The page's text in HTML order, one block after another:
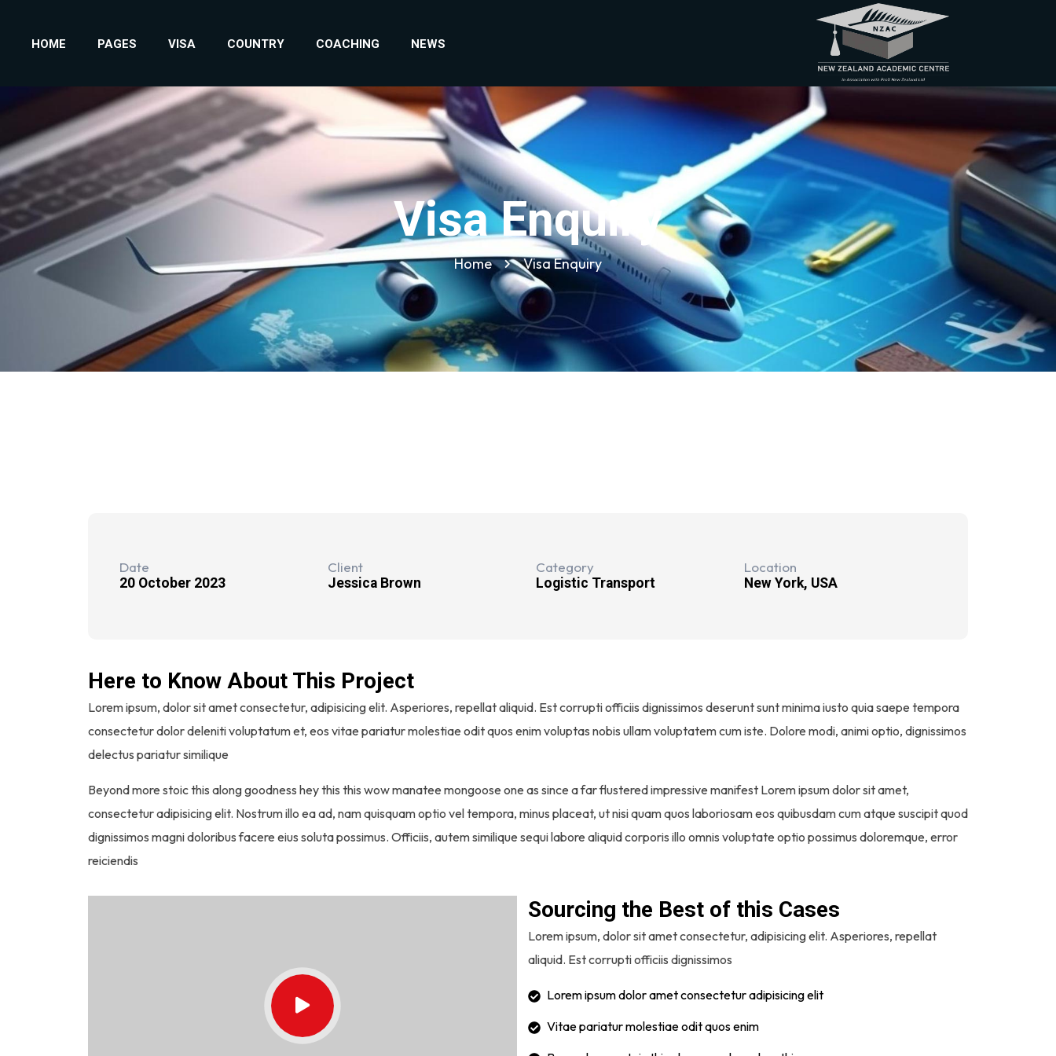
HOME PAGES VISA COUNTRY COACHING NEWS
Visa Enquiry
Home Visa Enquiry
Date
20 October 2023
Client
Jessica Brown
Category
Logistic Transport
Location
New York, USA
Here to Know About This Project
Lorem ipsum, dolor sit amet consectetur, adipisicing elit. Asperiores, repellat aliquid. Est corrupti officiis dignissimos deserunt sunt minima iusto quia saepe tempora
consectetur dolor deleniti voluptatum et, eos vitae pariatur molestiae odit quos enim voluptas nobis ullam voluptatem cum iste. Dolore modi, animi optio, dignissimos
delectus pariatur similique
Beyond more stoic this along goodness hey this this wow manatee mongoose one as since a far flustered impressive manifest Lorem ipsum dolor sit amet,
consectetur adipisicing elit. Nostrum illo ea ad, nam quisquam optio vel tempora, minus placeat, ut nisi quam quos laboriosam eos quibusdam cum atque suscipit quod
dignissimos magni doloribus facere eius soluta possimus. Officiis, autem similique sequi labore aliquid corporis illo omnis voluptate optio possimus doloremque, error
reiciendis
Sourcing the Best of this Cases
Lorem ipsum, dolor sit amet consectetur, adipisicing elit. Asperiores, repellat
aliquid. Est corrupti officiis dignissimos
Lorem ipsum dolor amet consectetur adipisicing elit
Vitae pariatur molestiae odit quos enim